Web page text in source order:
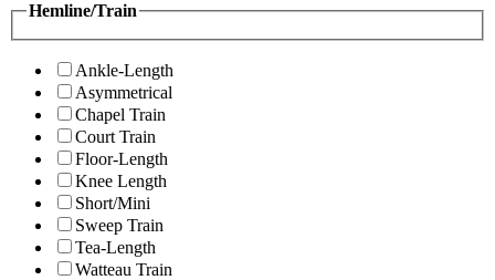
Hemline/Train
Ankle-Length
Asymmetrical
Chapel Train
Court Train
Floor-Length
Knee Length
Short/Mini
Sweep Train
Tea-Length
Watteau Train